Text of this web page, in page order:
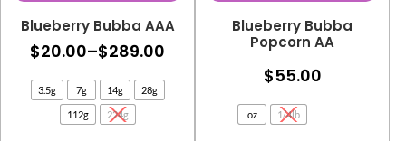
Blueberry Bubba AAA
$20.00–$289.00
range:
$20.00
3.5g 7g 14g 28g
112g 224g
Blueberry Bubba
Popcorn AA
$55.00
oz 1/4lb